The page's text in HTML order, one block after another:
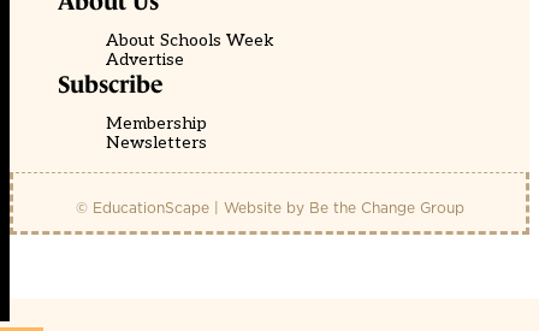
About Schools Week
Advertise
Subscribe
Membership
Newsletters
© EducationScape | Website by Be the Change Group